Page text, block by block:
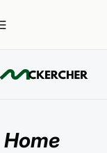
Home